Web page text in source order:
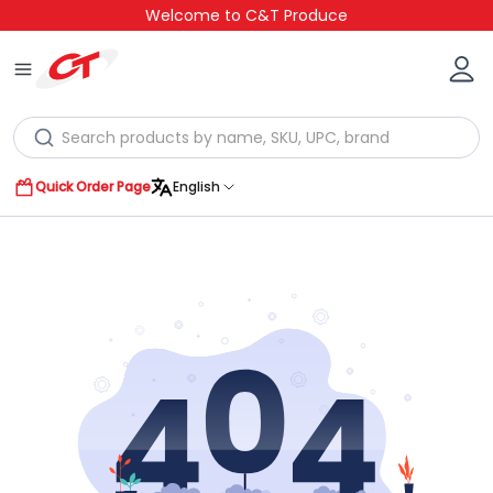
Welcome to C&T Produce
Quick Order Page English